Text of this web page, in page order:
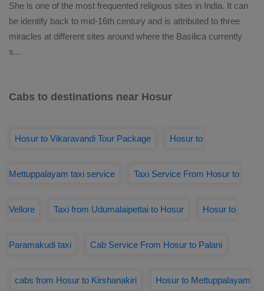
She is one of the most frequented religious sites in India. It can
be identify back to mid-16th century and is attributed to three
miracles at different sites around where the Basilica currently
s...
Cabs to destinations near Hosur
Hosur to Vikaravandi Tour Package Hosur to
Mettuppalayam taxi service Taxi Service From Hosur to
Vellore Taxi from Udumalaipettai to Hosur Hosur to
Paramakudi taxi Cab Service From Hosur to Palani
cabs from Hosur to Kirshanakiri Hosur to Mettuppalayam